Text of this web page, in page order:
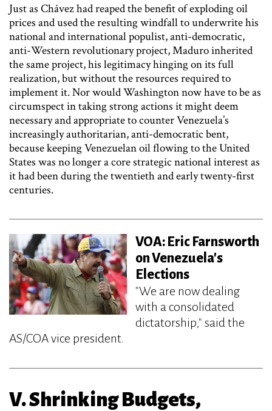
Just as Chávez had reaped the benefit of exploding oil
prices and used the resulting windfall to underwrite his
national and international populist, anti-democratic,
anti-Western revolutionary project, Maduro inherited
the same project, his legitimacy hinging on its full
realization, but without the resources required to
implement it. Nor would Washington now have to be as
circumspect in taking strong actions it might deem
necessary and appropriate to counter Venezuela’s
increasingly authoritarian, anti-democratic bent,
because keeping Venezuelan oil flowing to the United
States was no longer a core strategic national interest as
it had been during the twentieth and early twenty-first
centuries.
VOA: Eric Farnsworth
on Venezuela's
Elections
"We are now dealing
with a consolidated
dictatorship," said the
AS/COA vice president.
V. Shrinking Budgets,